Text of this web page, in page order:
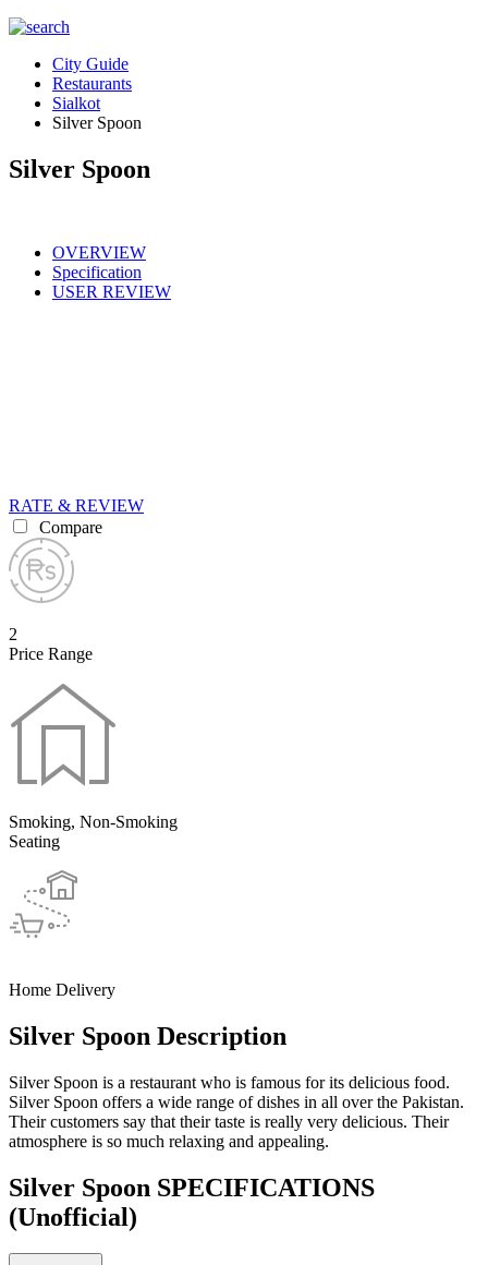
City Guide
Restaurants
Sialkot
Silver Spoon
Silver Spoon
OVERVIEW
Specification
USER REVIEW
RATE & REVIEW
Compare
2
Price Range
Smoking, Non-Smoking
Seating
Home Delivery
Silver Spoon Description
Silver Spoon is a restaurant who is famous for its delicious food.
Silver Spoon offers a wide range of dishes in all over the Pakistan.
Their customers say that their taste is really very delicious. Their
atmosphere is so much relaxing and appealing.
Silver Spoon SPECIFICATIONS
(Unofficial)